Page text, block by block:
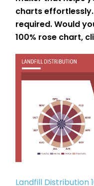
charts
required. Would
100% rose chart,
Landfill Distribution